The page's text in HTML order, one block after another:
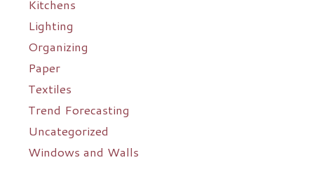
Kitchens
Lighting
Organizing
Paper
Textiles
Trend Forecasting
Uncategorized
Windows and Walls